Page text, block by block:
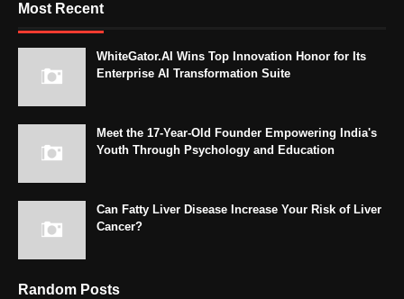
Most Recent
WhiteGator.AI Wins Top Innovation Honor for Its
Enterprise AI Transformation Suite
Meet the 17-Year-Old Founder Empowering India's
Youth Through Psychology and Education
Can Fatty Liver Disease Increase Your Risk of Liver
Cancer?
Random Posts